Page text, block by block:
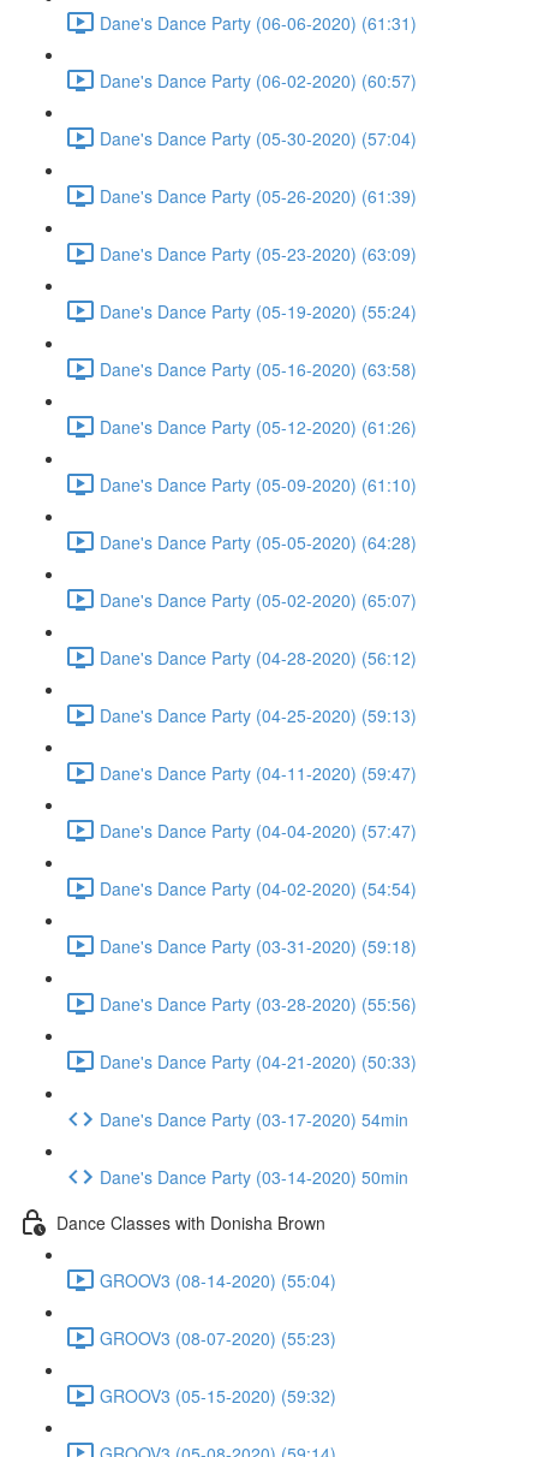
Dane's Dance Party (06-06-2020) (61:31)
Dane's Dance Party (06-02-2020) (60:57)
Dane's Dance Party (05-30-2020) (57:04)
Dane's Dance Party (05-26-2020) (61:39)
Dane's Dance Party (05-23-2020) (63:09)
Dane's Dance Party (05-19-2020) (55:24)
Dane's Dance Party (05-16-2020) (63:58)
Dane's Dance Party (05-12-2020) (61:26)
Dane's Dance Party (05-09-2020) (61:10)
Dane's Dance Party (05-05-2020) (64:28)
Dane's Dance Party (05-02-2020) (65:07)
Dane's Dance Party (04-28-2020) (56:12)
Dane's Dance Party (04-25-2020) (59:13)
Dane's Dance Party (04-11-2020) (59:47)
Dane's Dance Party (04-04-2020) (57:47)
Dane's Dance Party (04-02-2020) (54:54)
Dane's Dance Party (03-31-2020) (59:18)
Dane's Dance Party (03-28-2020) (55:56)
Dane's Dance Party (04-21-2020) (50:33)
Dane's Dance Party (03-17-2020) 54min
Dane's Dance Party (03-14-2020) 50min
Dance Classes with Donisha Brown
GROOV3 (08-14-2020) (55:04)
GROOV3 (08-07-2020) (55:23)
GROOV3 (05-15-2020) (59:32)